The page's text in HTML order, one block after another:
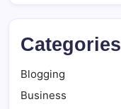
Categories
Blogging
Business